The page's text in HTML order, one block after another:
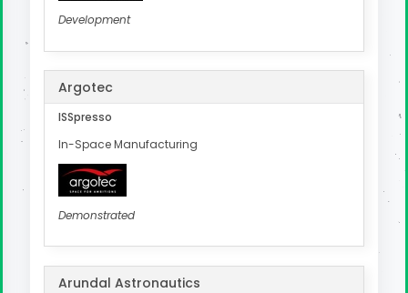
Development
Argotec
ISSpresso
In-Space Manufacturing
Demonstrated
Arundal Astronautics